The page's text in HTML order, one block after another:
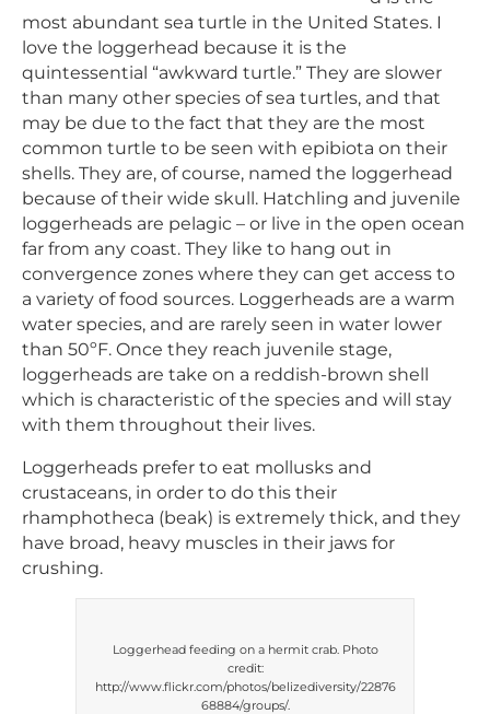
most abundant sea turtle in the United States. I
love the loggerhead because it is the
quintessential “awkward turtle.” They are slower
than many other species of sea turtles, and that
may be due to the fact that they are the most
common turtle to be seen with epibiota on their
shells. They are, of course, named the loggerhead
because of their wide skull. Hatchling and juvenile
loggerheads are pelagic – or live in the open ocean
far from any coast. They like to hang out in
convergence zones where they can get access to
a variety of food sources. Loggerheads are a warm
water species, and are rarely seen in water lower
than 50ºF. Once they reach juvenile stage,
loggerheads are take on a reddish-brown shell
which is characteristic of the species and will stay
with them throughout their lives.
Loggerheads prefer to eat mollusks and
crustaceans, in order to do this their
rhamphotheca (beak) is extremely thick, and they
have broad, heavy muscles in their jaws for
crushing.
Loggerhead feeding on a hermit crab. Photo
credit:
http://www.flickr.com/photos/belizediversity/22876
68884/groups/.